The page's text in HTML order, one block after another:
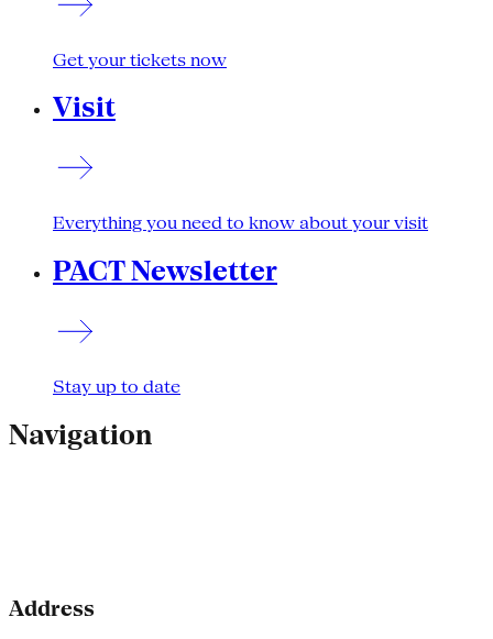
Get your tickets now
Visit
Everything you need to know about your visit
PACT Newsletter
Stay up to date
Navigation
Address